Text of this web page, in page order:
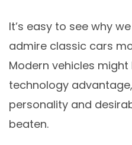
It’s easy to see why
admire classic cars
Modern vehicles
technology
personality and
beaten.